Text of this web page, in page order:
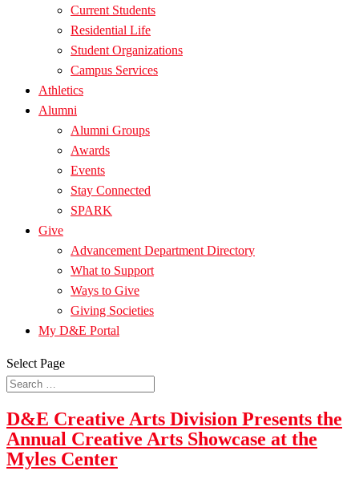
Current Students
Residential Life
Student Organizations
Campus Services
Athletics
Alumni
Alumni Groups
Awards
Events
Stay Connected
SPARK
Give
Advancement Department Directory
What to Support
Ways to Give
Giving Societies
My D&E Portal
Select Page
D&E Creative Arts Division Presents the
Annual Creative Arts Showcase at the
Myles Center